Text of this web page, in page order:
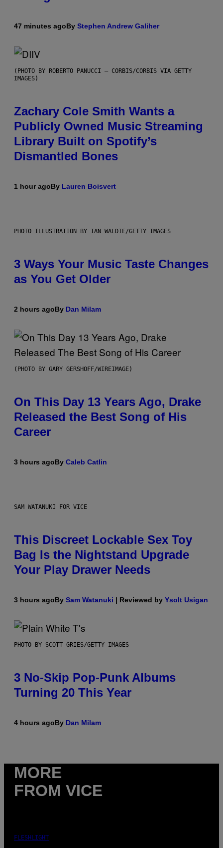
47 minutes agoBy Stephen Andrew Galiher
(PHOTO BY ROBERTO PANUCCI – CORBIS/CORBIS VIA GETTY
IMAGES)
Zachary Cole Smith Wants a
Publicly Owned Music Streaming
Library Built on Spotify’s
Dismantled Bones
1 hour agoBy Lauren Boisvert
PHOTO ILLUSTRATION BY IAN WALDIE/GETTY IMAGES
3 Ways Your Music Taste Changes
as You Get Older
2 hours agoBy Dan Milam
(PHOTO BY GARY GERSHOFF/WIREIMAGE)
On This Day 13 Years Ago, Drake
Released the Best Song of His
Career
3 hours agoBy Caleb Catlin
SAM WATANUKI FOR VICE
This Discreet Lockable Sex Toy
Bag Is the Nightstand Upgrade
Your Play Drawer Needs
3 hours agoBy Sam Watanuki | Reviewed by Ysolt Usigan
PHOTO BY SCOTT GRIES/GETTY IMAGES
3 No-Skip Pop-Punk Albums
Turning 20 This Year
4 hours agoBy Dan Milam
MORE
FROM VICE
FLESHLIGHT